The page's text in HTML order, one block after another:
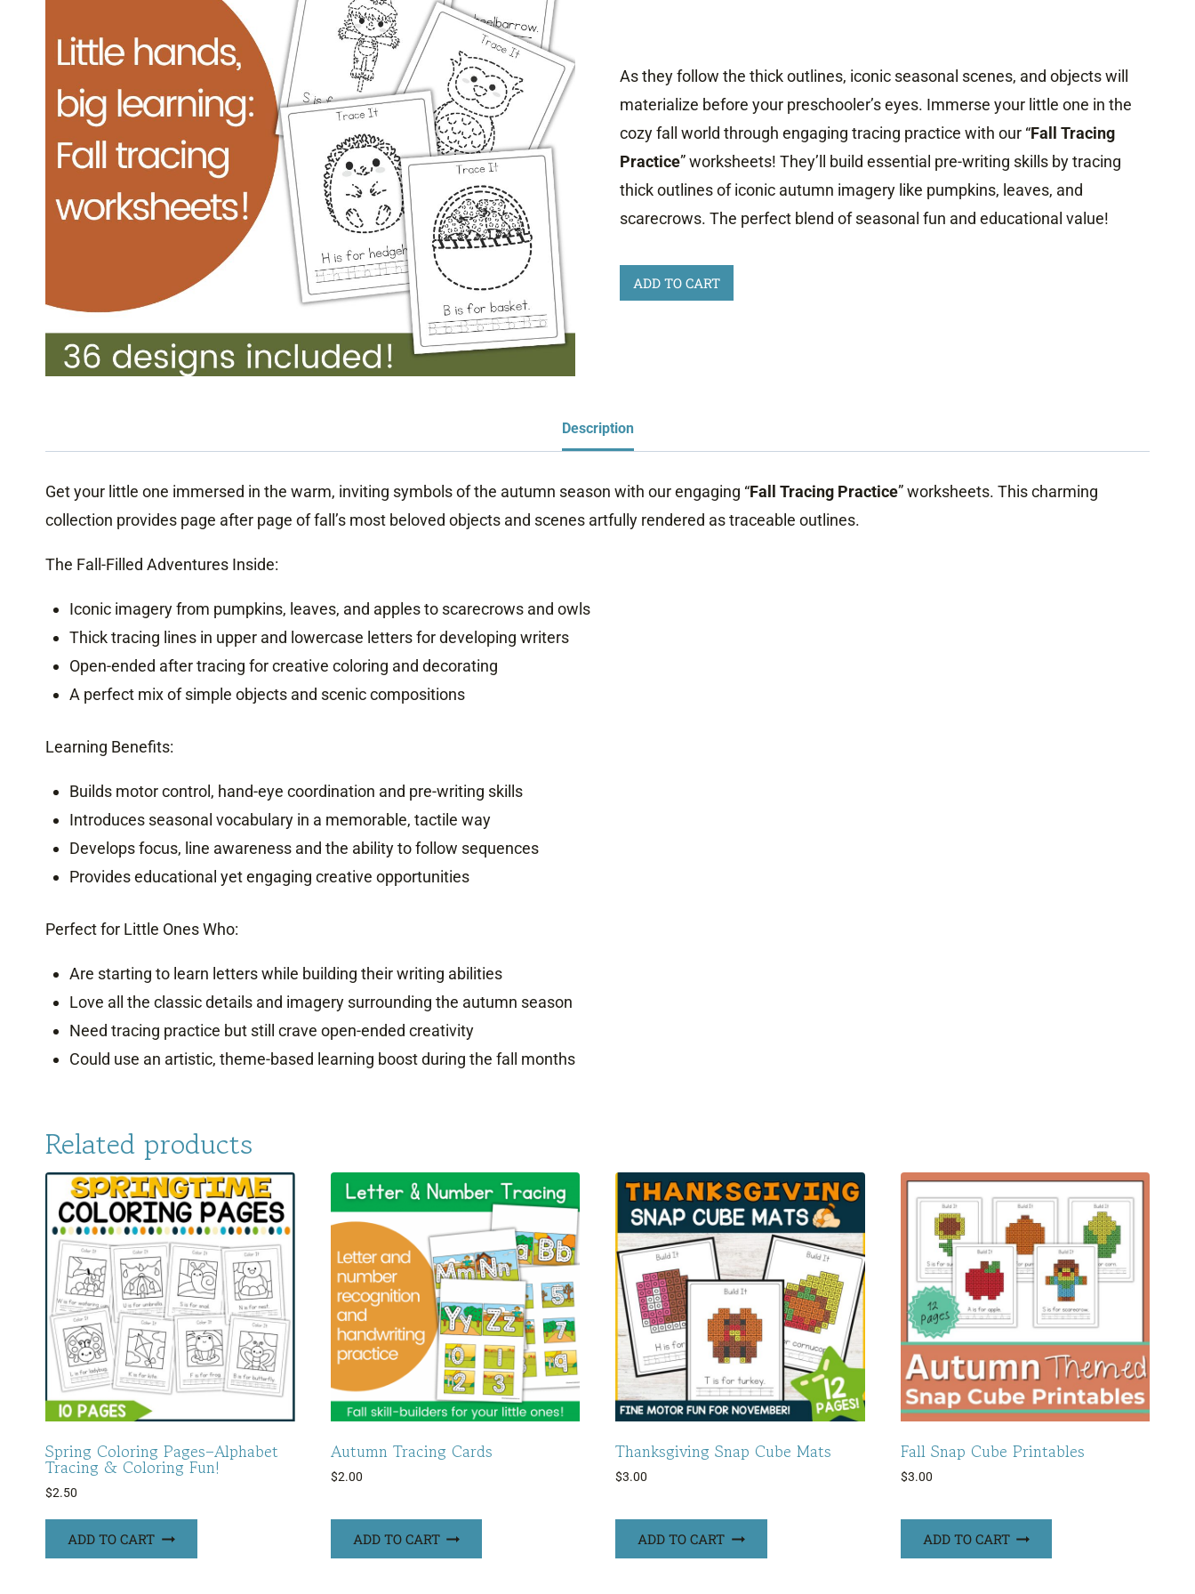
As they follow the thick outlines, iconic seasonal scenes, and objects will
materialize before your preschooler’s eyes. Immerse your little one in the
cozy fall world through engaging tracing practice with our “Fall Tracing
Practice” worksheets! They’ll build essential pre-writing skills by tracing
thick outlines of iconic autumn imagery like pumpkins, leaves, and
scarecrows. The perfect blend of seasonal fun and educational value!
Fall
Tracing
ADD TO CART
Description
Get your little one immersed in the warm, inviting symbols of the autumn season with our engaging “Fall Tracing Practice” worksheets. This charming
collection provides page after page of fall’s most beloved objects and scenes artfully rendered as traceable outlines.
The Fall-Filled Adventures Inside:
Iconic imagery from pumpkins, leaves, and apples to scarecrows and owls
Thick tracing lines in upper and lowercase letters for developing writers
Open-ended after tracing for creative coloring and decorating
A perfect mix of simple objects and scenic compositions
Learning Benefits:
Builds motor control, hand-eye coordination and pre-writing skills
Introduces seasonal vocabulary in a memorable, tactile way
Develops focus, line awareness and the ability to follow sequences
Provides educational yet engaging creative opportunities
Perfect for Little Ones Who:
Are starting to learn letters while building their writing abilities
Love all the classic details and imagery surrounding the autumn season
Need tracing practice but still crave open-ended creativity
Could use an artistic, theme-based learning boost during the fall months
Related products
Spring Coloring Pages–Alphabet
Tracing & Coloring Fun!
$2.50
ADD TO CART
Autumn Tracing Cards
$2.00
ADD TO CART
Thanksgiving Snap Cube Mats
$3.00
ADD TO CART
Fall Snap Cube Printables
$3.00
ADD TO CART